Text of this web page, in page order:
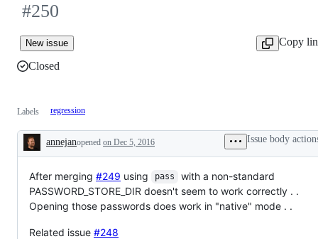
#250
New issue
Copy
Closed
Labels regression
Description
annejanopened on Dec 5, 2016 Issue body
After merging #249 using pass
with a non-standard
PASSWORD_STORE_DIR doesn't seem to work correctly . .
Opening those passwords does work in "native" mode . .
Related issue #248